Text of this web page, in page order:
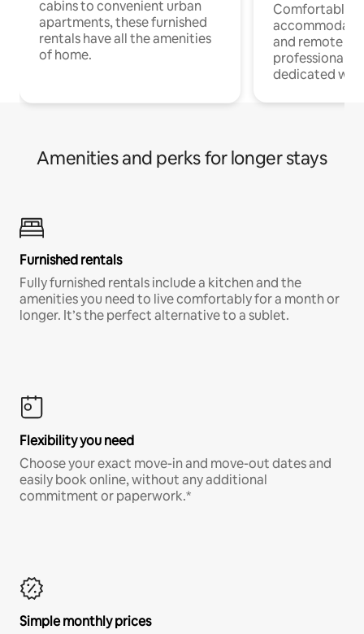
cabins to convenient urban
apartments, these furnished
rentals have all the amenities
of home.
Comfortable
and remote
professionals
dedicated
Amenities and perks for longer stays
Furnished rentals
Fully furnished rentals include a kitchen and the
amenities you need to live comfortably for a month or
longer. It’s the perfect alternative to a sublet.
Flexibility you need
Choose your exact move-in and move-out dates and
easily book online, without any additional
commitment or paperwork.*
Simple monthly prices